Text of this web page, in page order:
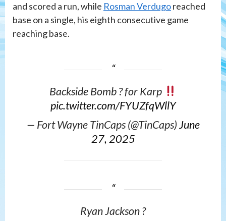
and scored a run, while Rosman Verdugoreached
base on a single, his eighth consecutive game
reaching base.
Backside Bomb ? for Karp
pic.twitter.com/FYUZfqWllY
— Fort Wayne TinCaps (@TinCaps)June
27, 2025
Ryan Jackson ?